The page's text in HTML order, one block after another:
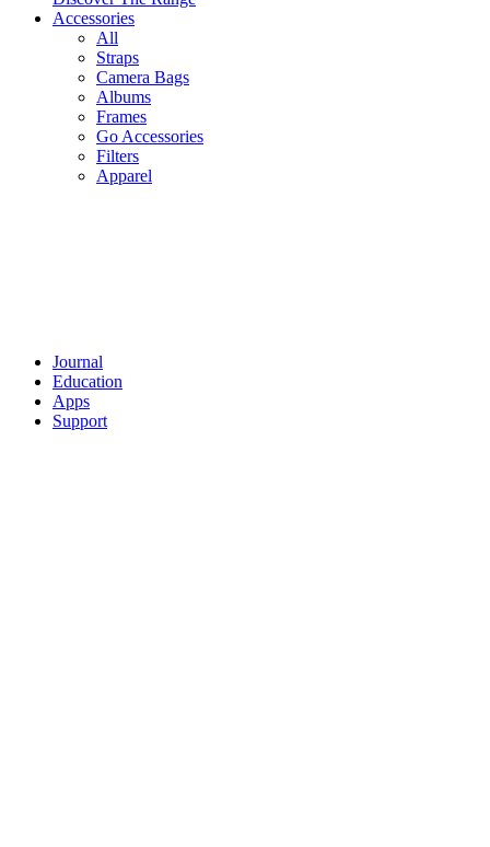
Accessories
All
Straps
Camera Bags
Albums
Frames
Go Accessories
Filters
Apparel
Journal
Education
Apps
Support